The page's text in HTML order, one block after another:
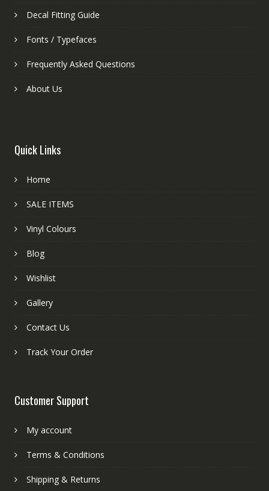
Decal Fitting Guide
Fonts / Typefaces
Frequently Asked Questions
About Us
Quick Links
Home
SALE ITEMS
Vinyl Colours
Blog
Wishlist
Gallery
Contact Us
Track Your Order
Customer Support
My account
Terms & Conditions
Shipping & Returns